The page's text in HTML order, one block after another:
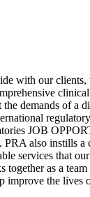
with our
demands of a
JOB
also instills
services that
as a
improve the lives